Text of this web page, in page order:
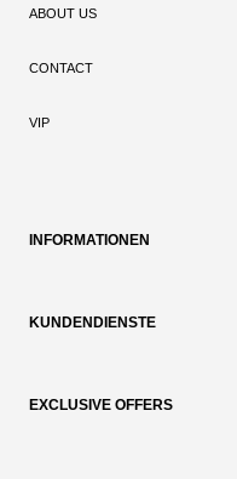
ABOUT US
CONTACT
VIP
INFORMATIONEN
KUNDENDIENSTE
EXCLUSIVE OFFERS